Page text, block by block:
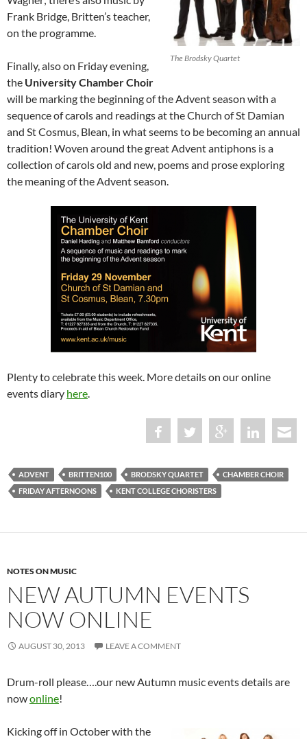
The Brodsky Quartet
Frank Bridge, Britten’s teacher,
on the programme.
Finally, also on Friday evening,
the University Chamber Choir
will be marking the beginning of the Advent season with a
sequence of carols and readings at the Church of St Damian
and St Cosmus, Blean, in what seems to be becoming an annual
tradition! Woven around the great Advent antiphons is a
collection of carols old and new, poems and prose exploring
the meaning of the Advent season.
Plenty to celebrate this week. More details on our online
events diary here.
ADVENT BRITTEN100 BRODSKY QUARTET
CHAMBER CHOIR
FRIDAY AFTERNOONS
KENT COLLEGE CHORISTERS
NOTES ON MUSIC
NEW AUTUMN EVENTS
NOW ONLINE
AUGUST 30, 2013 LEAVE A COMMENT
Drum-roll please….our new Autumn music events details are
nowonline!
Kicking off in October with the